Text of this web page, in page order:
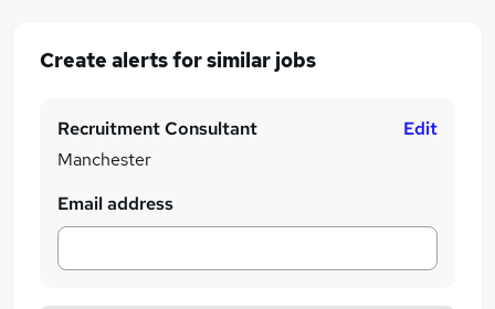
Create alerts for similar jobs
Recruitment Consultant
Manchester
Edit
Email address